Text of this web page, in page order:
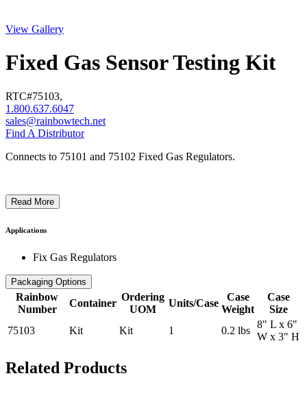
View Gallery
Fixed Gas Sensor Testing Kit
RTC#75103,
1.800.637.6047
sales@rainbowtech.net
Find A Distributor
Connects to 75101 and 75102 Fixed Gas Regulators.
Read More
Applications
Fix Gas Regulators
Packaging Options
Rainbow
Number
Container
Ordering
UOM
Units/Case
Case
Weight
Case
Size
75103
Kit Kit 1 0.2 lbs
8" L x 6"
W x 3" H
Related Products